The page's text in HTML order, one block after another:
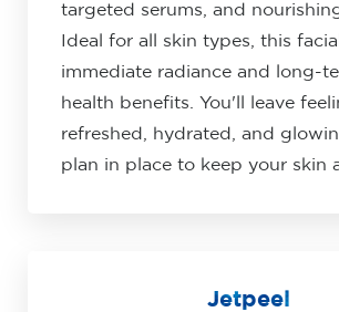
targeted serums, and
Ideal for all skin types, this
immediate radiance and long-
health benefits. You'll leave
refreshed, hydrated, and
plan in place to keep your skin
Jetpeel